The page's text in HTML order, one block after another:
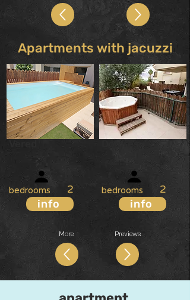
Apartments with jacuzzi
bedrooms
2
info
bedrooms
2
info
More Previews